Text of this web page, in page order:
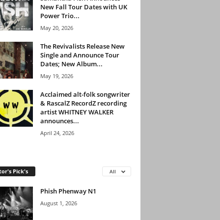
New Fall Tour Dates with UK
Power Trio...
May 20, 2026
The Revivalists Release New
Single and Announce Tour
Dates; New Album...
May 19, 2026
Acclaimed alt-folk songwriter
& RascalZ RecordZ recording
artist WHITNEY WALKER
announces...
April 24, 2026
Pick's All
Phish Phenway N1
August 1, 2026